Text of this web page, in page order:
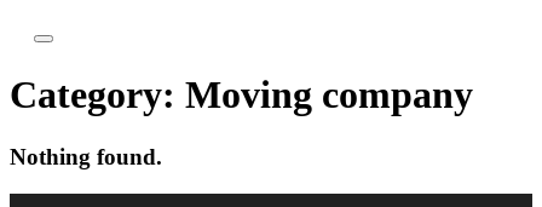
Category: Moving company
Nothing found.